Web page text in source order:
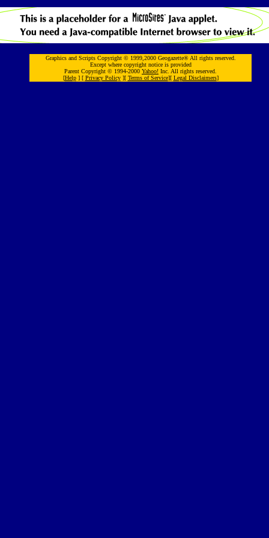
Graphics and Scripts Copyright © 1999,2000 Geogazette® All rights reserved.
Except where copyright notice is provided
Parent Copyright © 1994-2000 Yahoo! Inc. All rights reserved.
[Help] [ Privacy Policy][ Terms of Service][ Legal Disclaimers]